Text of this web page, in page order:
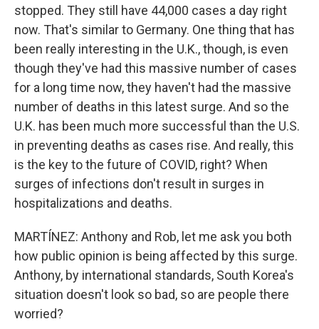
stopped. They still have 44,000 cases a day right
now. That's similar to Germany. One thing that has
been really interesting in the U.K., though, is even
though they've had this massive number of cases
for a long time now, they haven't had the massive
number of deaths in this latest surge. And so the
U.K. has been much more successful than the U.S.
in preventing deaths as cases rise. And really, this
is the key to the future of COVID, right? When
surges of infections don't result in surges in
hospitalizations and deaths.
MARTÍNEZ: Anthony and Rob, let me ask you both
how public opinion is being affected by this surge.
Anthony, by international standards, South Korea's
situation doesn't look so bad, so are people there
worried?